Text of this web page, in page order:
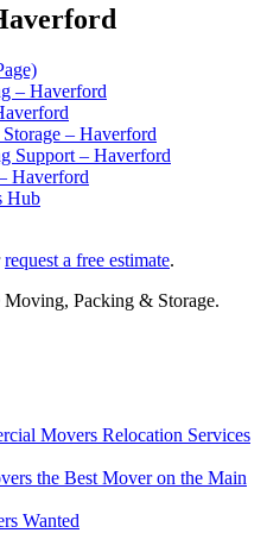
– Haverford
– Haverford
Support – Haverford
Haverford
Hub
request a free estimate.
Packing & Storage.
Movers Relocation Services
the Best Mover on the Main
Wanted